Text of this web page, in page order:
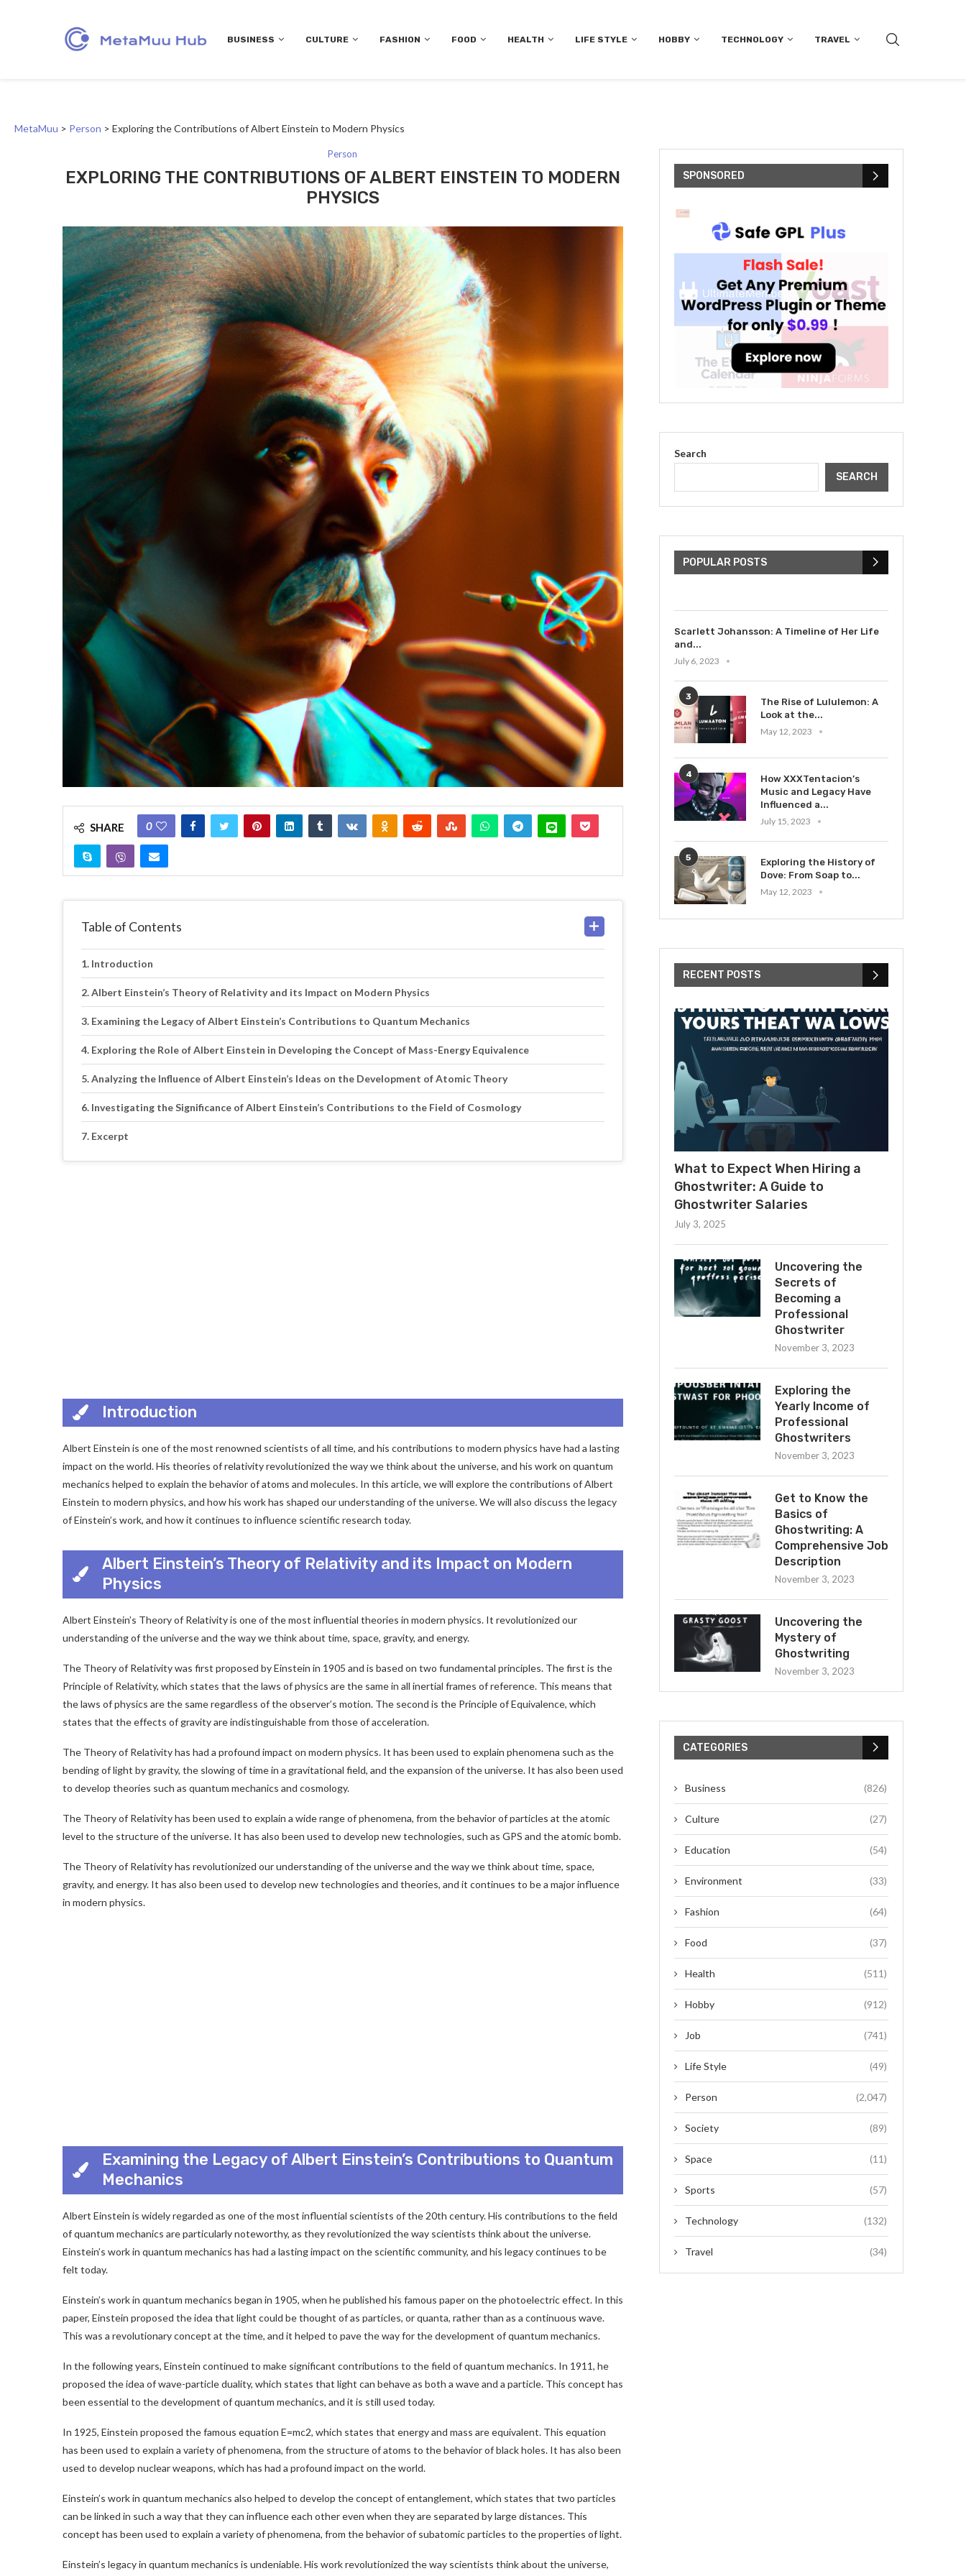
BUSINESS CULTURE FASHION FOOD HEALTH LIFE STYLE HOBBY TECHNOLOGY TRAVEL
MetaMuu > Person > Exploring the Contributions of Albert Einstein to Modern Physics
Person
EXPLORING THE CONTRIBUTIONS OF ALBERT EINSTEIN TO MODERN
PHYSICS
SHARE 0
Table of Contents
Introduction
Albert Einstein’s Theory of Relativity and its Impact on Modern Physics
Examining the Legacy of Albert Einstein’s Contributions to Quantum Mechanics
Exploring the Role of Albert Einstein in Developing the Concept of Mass-Energy Equivalence
Analyzing the Influence of Albert Einstein’s Ideas on the Development of Atomic Theory
Investigating the Significance of Albert Einstein’s Contributions to the Field of Cosmology
Excerpt
Introduction
Albert Einstein is one of the most renowned scientists of all time, and his contributions to modern physics have had a lasting
impact on the world. His theories of relativity revolutionized the way we think about the universe, and his work on quantum
mechanics helped to explain the behavior of atoms and molecules. In this article, we will explore the contributions of Albert
Einstein to modern physics, and how his work has shaped our understanding of the universe. We will also discuss the legacy
of Einstein’s work, and how it continues to influence scientific research today.
Albert Einstein’s Theory of Relativity and its Impact on Modern
Physics
Albert Einstein’s Theory of Relativity is one of the most influential theories in modern physics. It revolutionized our
understanding of the universe and the way we think about time, space, gravity, and energy.
The Theory of Relativity was first proposed by Einstein in 1905 and is based on two fundamental principles. The first is the
Principle of Relativity, which states that the laws of physics are the same in all inertial frames of reference. This means that
the laws of physics are the same regardless of the observer’s motion. The second is the Principle of Equivalence, which
states that the effects of gravity are indistinguishable from those of acceleration.
The Theory of Relativity has had a profound impact on modern physics. It has been used to explain phenomena such as the
bending of light by gravity, the slowing of time in a gravitational field, and the expansion of the universe. It has also been used
to develop theories such as quantum mechanics and cosmology.
The Theory of Relativity has been used to explain a wide range of phenomena, from the behavior of particles at the atomic
level to the structure of the universe. It has also been used to develop new technologies, such as GPS and the atomic bomb.
The Theory of Relativity has revolutionized our understanding of the universe and the way we think about time, space,
gravity, and energy. It has also been used to develop new technologies and theories, and it continues to be a major influence
in modern physics.
Examining the Legacy of Albert Einstein’s Contributions to Quantum
Mechanics
Albert Einstein is widely regarded as one of the most influential scientists of the 20th century. His contributions to the field
of quantum mechanics are particularly noteworthy, as they revolutionized the way scientists think about the universe.
Einstein’s work in quantum mechanics has had a lasting impact on the scientific community, and his legacy continues to be
felt today.
Einstein’s work in quantum mechanics began in 1905, when he published his famous paper on the photoelectric effect. In this
paper, Einstein proposed the idea that light could be thought of as particles, or quanta, rather than as a continuous wave.
This was a revolutionary concept at the time, and it helped to pave the way for the development of quantum mechanics.
In the following years, Einstein continued to make significant contributions to the field of quantum mechanics. In 1911, he
proposed the idea of wave-particle duality, which states that light can behave as both a wave and a particle. This concept has
been essential to the development of quantum mechanics, and it is still used today.
In 1925, Einstein proposed the famous equation E=mc2, which states that energy and mass are equivalent. This equation
has been used to explain a variety of phenomena, from the structure of atoms to the behavior of black holes. It has also been
used to develop nuclear weapons, which has had a profound impact on the world.
Einstein’s work in quantum mechanics also helped to develop the concept of entanglement, which states that two particles
can be linked in such a way that they can influence each other even when they are separated by large distances. This
concept has been used to explain a variety of phenomena, from the behavior of subatomic particles to the properties of light.
Einstein’s legacy in quantum mechanics is undeniable. His work revolutionized the way scientists think about the universe,
SPONSORED
Search
SEARCH
POPULAR POSTS
His...
Scarlett Johansson: A Timeline of Her Life
and...
July 6, 2023
3
The Rise of Lululemon: A
Look at the...
May 12, 2023
4
How XXXTentacion’s
Music and Legacy Have
Influenced a...
July 15, 2023
5
Exploring the History of
Dove: From Soap to...
May 12, 2023
RECENT POSTS
What to Expect When Hiring a
Ghostwriter: A Guide to
Ghostwriter Salaries
July 3, 2025
Uncovering the
Secrets of
Becoming a
Professional
Ghostwriter
November 3, 2023
Exploring the
Yearly Income of
Professional
Ghostwriters
November 3, 2023
Get to Know the
Basics of
Ghostwriting: A
Comprehensive Job
Description
November 3, 2023
Uncovering the
Mystery of
Ghostwriting
November 3, 2023
CATEGORIES
Business (826)
Culture (27)
Education (54)
Environment (33)
Fashion (64)
Food (37)
Health (511)
Hobby (912)
Job (741)
Life Style (49)
Person (2,047)
Society (89)
Space (11)
Sports (57)
Technology (132)
Travel (34)